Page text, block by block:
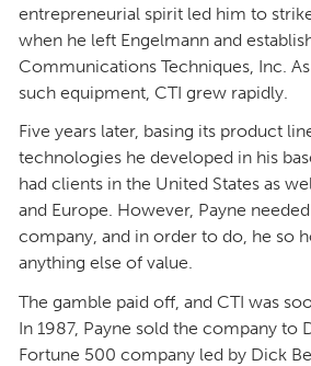
entrepreneurial spirit led him to
when he left Engelmann and
Communications Techniques, Inc.
such equipment, CTI grew rapidly.
Five years later, basing its product
technologies he developed in his
had clients in the United States as
and Europe. However, Payne
company, and in order to do, he so
anything else of value.
The gamble paid off, and CTI was
In 1987, Payne sold the company to
Fortune 500 company led by Dick